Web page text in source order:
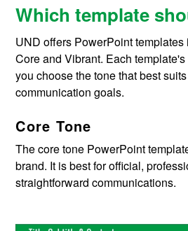
Which template
UND offers PowerPoint
Core and Vibrant. Each
you choose the tone that best
communication goals.
Core Tone
The core tone PowerPoint
brand. It isbest for official,
straightforward communications.